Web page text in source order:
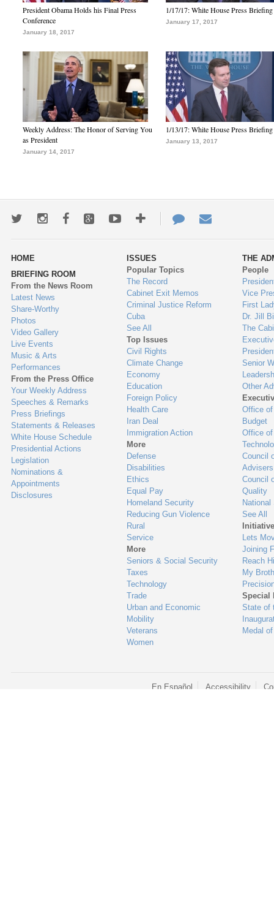
President Obama Holds his Final Press
Conference
January 18, 2017
1/17/17: White House Press Briefing
January 17, 2017
Weekly Address: The Honor of Serving You
as President
January 14, 2017
1/13/17: White House Press Briefing
January 13, 2017